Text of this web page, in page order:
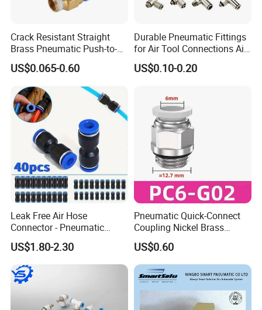
Crack Resistant Straight
Brass Pneumatic Push-to-
Connect Fitting for 4s Shop
US$0.065-0.60
Durable Pneumatic Fittings
for Air Tool Connections Air
Connectors Pneumatic
Fittings
US$0.10-0.20
Leak Free Air Hose
Connector - Pneumatic
Quick Release Installation
Pneumatic Parts
US$1.80-2.30
Pneumatic Quick-Connect
Coupling Nickel Brass
Round Thread Fitting PC6-
G02
US$0.60